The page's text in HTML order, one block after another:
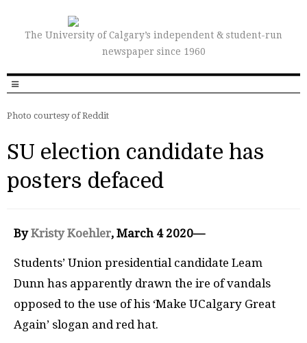
The University of Calgary’s independent & student-run
newspaper since 1960
Photo courtesy of Reddit
SU election candidate has
posters defaced
ByKristy Koehler, March 4 2020—
Students’ Union presidential candidate Leam
Dunn has apparently drawn the ire of vandals
opposed to the use of his ‘Make UCalgary Great
Again’ slogan and red hat.